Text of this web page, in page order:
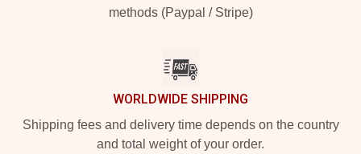
methods (Paypal / Stripe)
WORLDWIDE SHIPPING
Shipping fees and delivery time depends on the country
and total weight of your order.